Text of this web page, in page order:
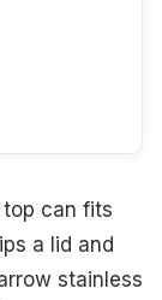
top can fits
a lid and
stainless